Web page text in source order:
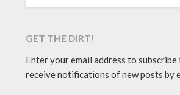
GET THE DIRT!
Enter your email address to
receive notifications of new posts by